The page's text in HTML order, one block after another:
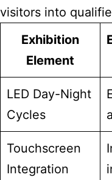
visitors into
Exhibition
Element
LED Day-Night
Cycles
Touchscreen
Integration